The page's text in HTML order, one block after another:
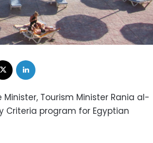
Tourism Minister Rania al-
Criteria program for Egyptian